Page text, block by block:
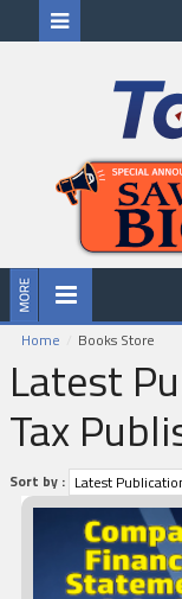
Home Books Store
Latest
Tax
Sort by :